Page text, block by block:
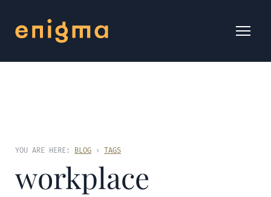
YOU ARE HERE: BLOG › TAGS
workplace